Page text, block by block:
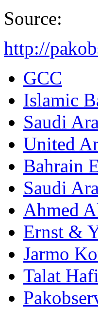
Source:
http://
GCC
Islamic
Saudi
United
Bahrain
Saudi
Ahmed
Ernst &
Jarmo
Talat